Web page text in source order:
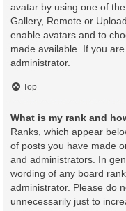
avatar by using one of
Gallery, Remote or
enable avatars and to
made available. If you
administrator.
Top
What is my rank and
Ranks, which appear
of posts you have made
and administrators. In
wording of any board
administrator. Please do
unnecessarily just to